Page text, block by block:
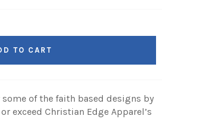
TO CART
of the faith based designs by
exceed Christian Edge Apparel’s